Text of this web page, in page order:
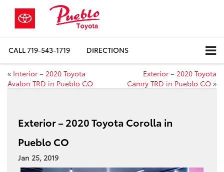
CALL719-543-1719 DIRECTIONS
« Interior – 2020 Toyota
Avalon TRD in Pueblo CO
Exterior – 2020 Toyota
Camry TRD in Pueblo CO »
Exterior – 2020 Toyota Corolla in
Pueblo CO
Jan 25, 2019